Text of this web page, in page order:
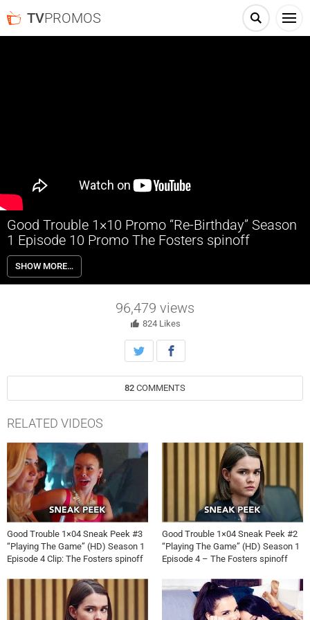
TVPROMOS
Good Trouble 1×10 Promo “Re-Birthday” Season
1 Episode 10 Promo The Fosters spinoff
Good Trouble 1×10 “Re-Birthday” Season 1 Episode 10 Promo – It’s
Davia’s birthday and the Coterie group goes out for an epic
competitive bar-crawl, causing tensions to run high between the
surprising run-in with Callie and Mariana’s brother, Brandon.
Meanwhile, Alice struggles with Sumi’s constant flirtations during the
SHOW MORE…
96,479 views
824 Likes
82 COMMENTS
RELATED VIDEOS
Good Trouble 1×04 Sneak Peek #3
“Playing The Game” (HD) Season 1
Episode 4 Clip: The Fosters spinoff
Good Trouble 1×04 Sneak Peek #2
“Playing The Game” (HD) Season 1
Episode 4 – The Fosters spinoff